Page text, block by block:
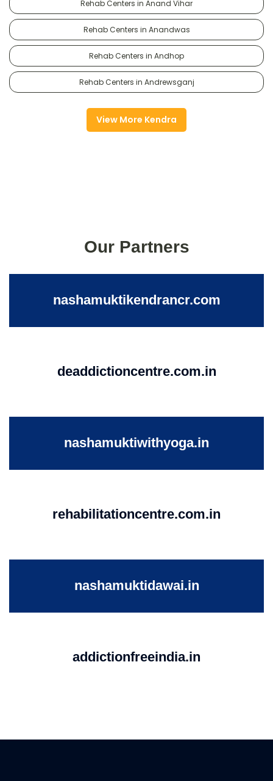
Rehab Centers in Anand Vihar
Rehab Centers in Anandwas
Rehab Centers in Andhop
Rehab Centers in Andrewsganj
View More Kendra
Our Partners
nashamuktikendrancr.com
deaddictioncentre.com.in
nashamuktiwithyoga.in
rehabilitationcentre.com.in
nashamuktidawai.in
addictionfreeindia.in